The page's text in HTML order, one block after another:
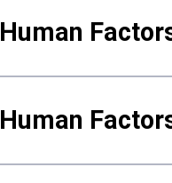
Human
Human